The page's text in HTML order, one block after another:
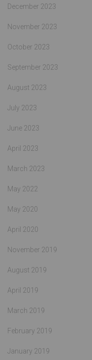
December 2023
November 2023
October 2023
September 2023
August 2023
July 2023
June 2023
April 2023
March 2023
May 2022
May 2020
April 2020
November 2019
August 2019
April 2019
March 2019
February 2019
January 2019